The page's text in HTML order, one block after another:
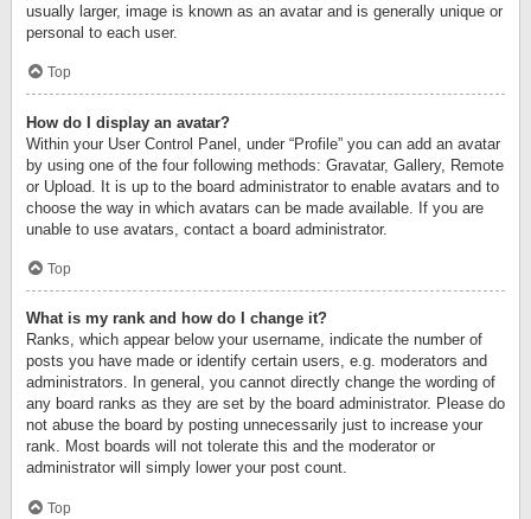
usually larger, image is known as an avatar and is generally unique or
personal to each user.
Top
How do I display an avatar?
Within your User Control Panel, under “Profile” you can add an avatar
by using one of the four following methods: Gravatar, Gallery, Remote
or Upload. It is up to the board administrator to enable avatars and to
choose the way in which avatars can be made available. If you are
unable to use avatars, contact a board administrator.
Top
What is my rank and how do I change it?
Ranks, which appear below your username, indicate the number of
posts you have made or identify certain users, e.g. moderators and
administrators. In general, you cannot directly change the wording of
any board ranks as they are set by the board administrator. Please do
not abuse the board by posting unnecessarily just to increase your
rank. Most boards will not tolerate this and the moderator or
administrator will simply lower your post count.
Top